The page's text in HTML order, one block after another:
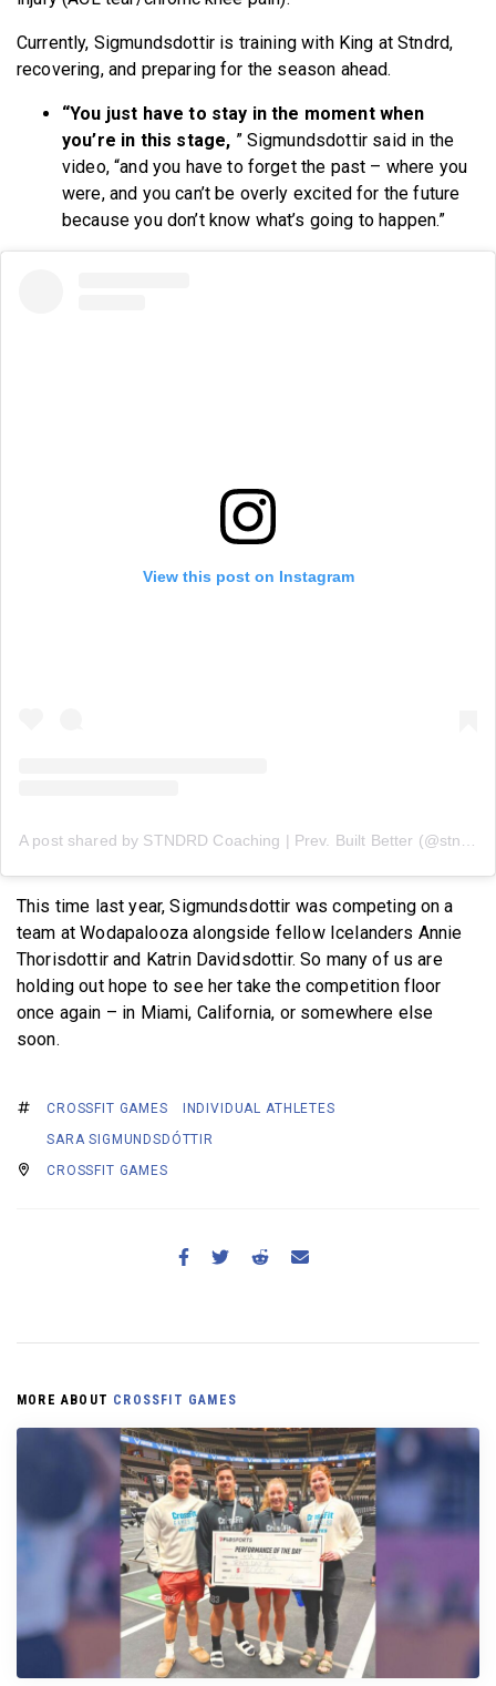
Currently, Sigmundsdottir is training with King at Stndrd,
recovering, and preparing for the season ahead.
“You just have to stay in the moment when
you’re in this stage, ” Sigmundsdottir said in the
video, “and you have to forget the past – where you
were, and you can’t be overly excited for the future
because you don’t know what’s going to happen.”
View this post on Instagram
This time last year, Sigmundsdottir was competing on a
team at Wodapalooza alongside fellow Icelanders Annie
Thorisdottir and Katrin Davidsdottir. So many of us are
holding out hope to see her take the competition floor
once again – in Miami, California, or somewhere else
soon.
CROSSFIT GAMES
INDIVIDUAL ATHLETES
SARA SIGMUNDSDÓTTIR
CROSSFIT GAMES
MORE ABOUT CROSSFIT GAMES